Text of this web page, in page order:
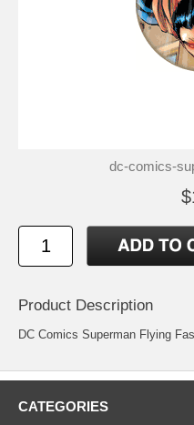
dc-comics-
Product Description
DC Comics Superman Flying
CATEGORIES